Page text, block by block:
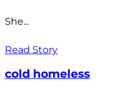
She...
Read Story
cold homeless